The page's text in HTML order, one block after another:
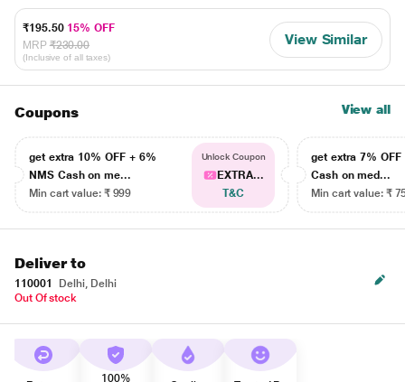
₹195.50 15% OFF
MRP ₹230.00
(Inclusive of all taxes)
View Similar
Coupons View all
get extra 10% OFF + 6%
NMS Cash on me...
Min cart value: ₹ 999
Unlock Coupon
EXTRA...
T&C
get extra 7% OFF
Cash on med...
Min cart value: ₹
Deliver to
110001
Delhi, Delhi
Out Of stock
100%